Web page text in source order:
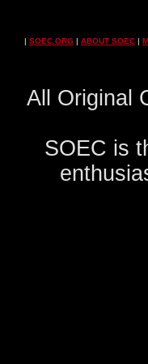
| SOEC.ORG | ABOUT SOEC |
All Original
SOEC is